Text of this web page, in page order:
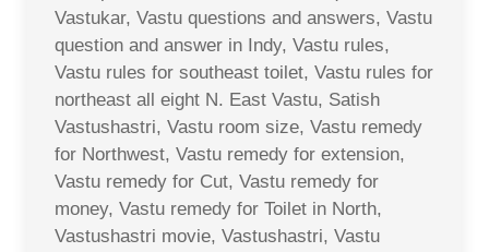
Vastukar, Vastu questions and answers, Vastu
question and answer in Indy, Vastu rules,
Vastu rules for southeast toilet, Vastu rules for
northeast all eight N. East Vastu, Satish
Vastushastri, Vastu room size, Vastu remedy
for Northwest, Vastu remedy for extension,
Vastu remedy for Cut, Vastu remedy for
money, Vastu remedy for Toilet in North,
Vastushastri movie, Vastushastri, Vastu